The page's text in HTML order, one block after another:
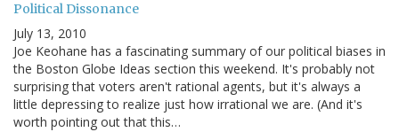
Political Dissonance
July 13, 2010
Joe Keohane has a fascinating summary of our political biases in
the Boston Globe Ideas section this weekend. It's probably not
surprising that voters aren't rational agents, but it's always a
little depressing to realize just how irrational we are. (And it's
worth pointing out that this…